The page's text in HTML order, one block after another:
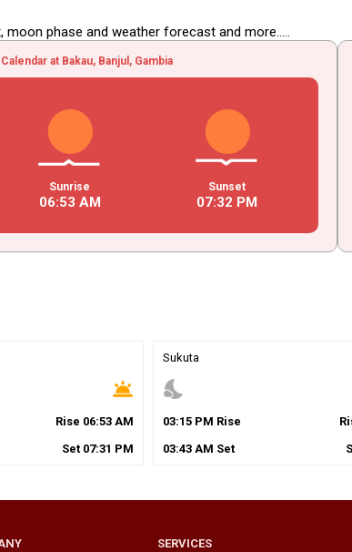
phase and weather forecast and more.....
at Bakau, Banjul, Gambia
Sunrise
06:53 AM
Sunset
07:32 PM
wb_twilight
Rise 06:53 AM
Set 07:31 PM
Sukuta
nights_stay
03:15 PM Rise
03:43 AM Set
SERVICES